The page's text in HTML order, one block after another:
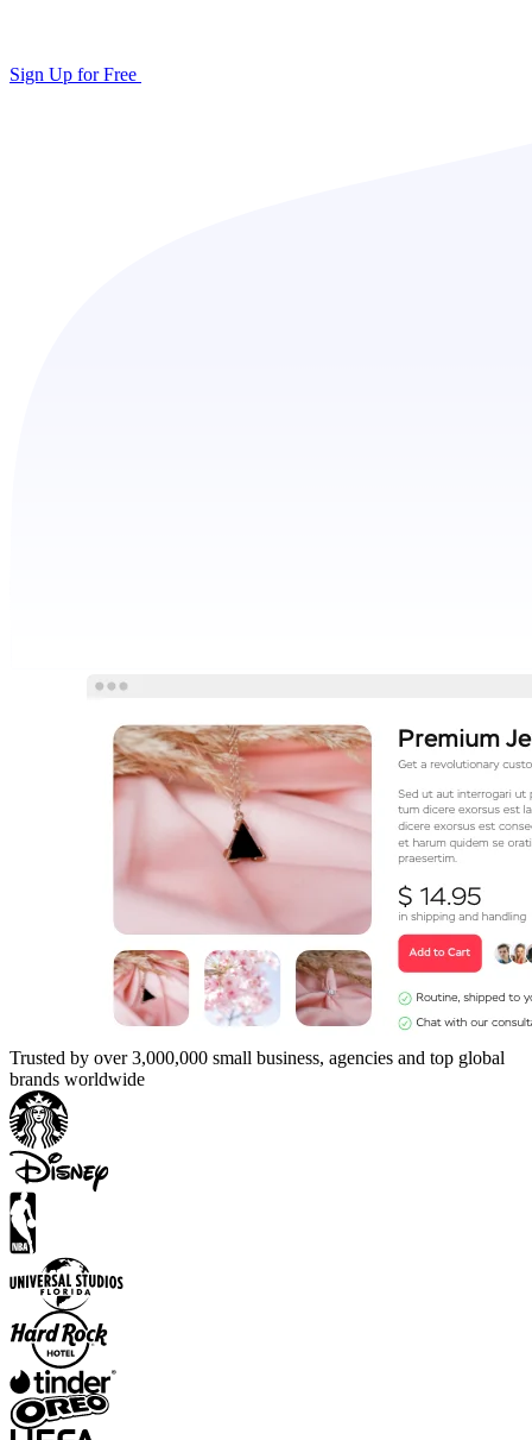
Sign Up for Free
Trusted by over 3,000,000 small business, agencies and top global
brands worldwide